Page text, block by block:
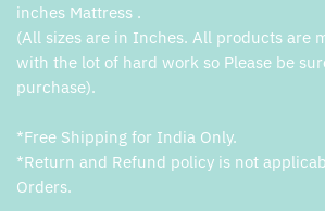
inches Mattress .
(All sizes are in Inches. All products are
with the lot of hard work so Please be
purchase).
*Free Shipping for India Only.
*Return and Refund policy is not
Orders.